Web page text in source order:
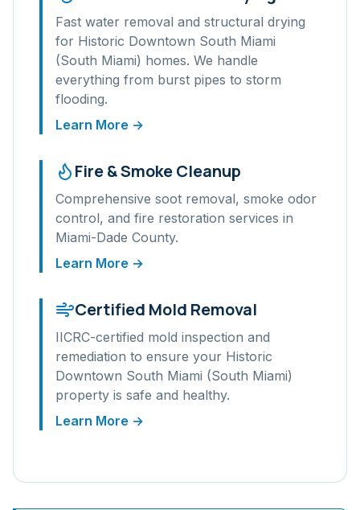
Fast water removal and structural drying
for Historic Downtown South Miami
(South Miami) homes. We handle
everything from burst pipes to storm
flooding.
Learn More →
Fire & Smoke Cleanup
Comprehensive soot removal, smoke odor
control, and fire restoration services in
Miami-Dade County.
Learn More →
Certified Mold Removal
IICRC-certified mold inspection and
remediation to ensure your Historic
Downtown South Miami (South Miami)
property is safe and healthy.
Learn More →